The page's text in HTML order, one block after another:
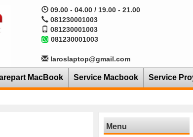
09.00 - 04.00 / 19.00 - 21.00
081230001003
081230001003
081230001003
laroslaptop@gmail.com
MacBook Service Macbook Service
Menu